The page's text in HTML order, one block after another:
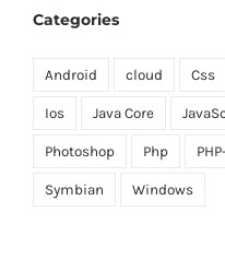
Categories
Android cloud Css
Ios Java Core
Photoshop Php
Symbian Windows